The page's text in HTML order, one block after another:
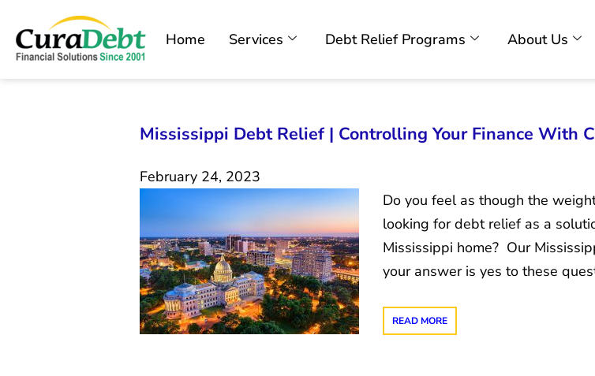
Home Services Debt Relief Programs About Us
Mississippi Debt Relief | Controlling Your Finance With
February 24, 2023
Do you feel as though the
looking for debt relief as a
Mississippi home? Our
your answer is yes to these
READ MORE